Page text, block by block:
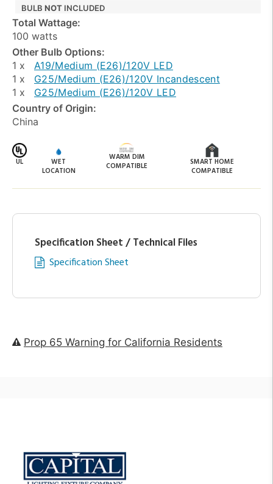
BULB NOT INCLUDED
Total Wattage:
100 watts
Other Bulb Options:
1 x
A19/Medium (E26)/120V LED
1 x
G25/Medium (E26)/120V Incandescent
1 x
G25/Medium (E26)/120V LED
Country of Origin:
China
UL
WET
LOCATION
WARM DIM
COMPATIBLE
SMART HOME
COMPATIBLE
Specification Sheet / Technical Files
Specification Sheet
Prop 65 Warning for California Residents